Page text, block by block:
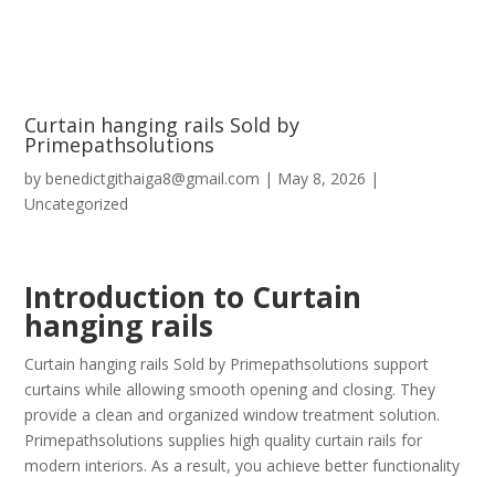
Curtain hanging rails Sold by
Primepathsolutions
bybenedictgithaiga8@gmail.com | May 8, 2026 |
Uncategorized
Introduction to Curtain
hanging rails
Curtain hanging rails Sold by Primepathsolutions support
curtains while allowing smooth opening and closing. They
provide a clean and organized window treatment solution.
Primepathsolutions supplies high quality curtain rails for
modern interiors. As a result, you achieve better functionality